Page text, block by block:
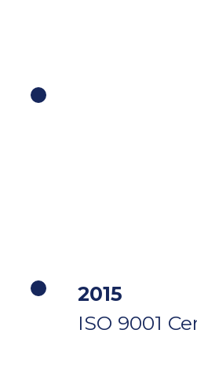
2015
ISO 9001